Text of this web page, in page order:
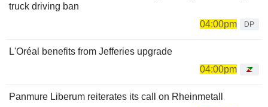
truck driving ban
04:00pm
DP
L'Oréal benefits from Jefferies upgrade
04:00pm
Panmure Liberum reiterates its call on Rheinmetall